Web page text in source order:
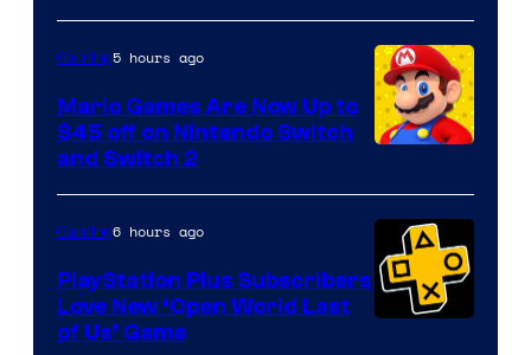
of
The
Pokemon
Company
Gaming5 hours ago
Mario Games Are Now Up to
$45 off on Nintendo Switch
and Switch 2
Gaming6 hours ago
PlayStation Plus Subscribers
Love New ‘Open World Last
of Us’ Game